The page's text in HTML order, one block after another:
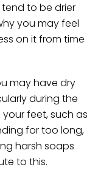
to be drier
you may feel
on it from time
may have dry
during the
feet, such as
for too long,
harsh soaps
to this.